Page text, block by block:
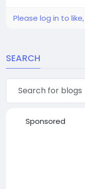
Please log in to
SEARCH
Sponsored